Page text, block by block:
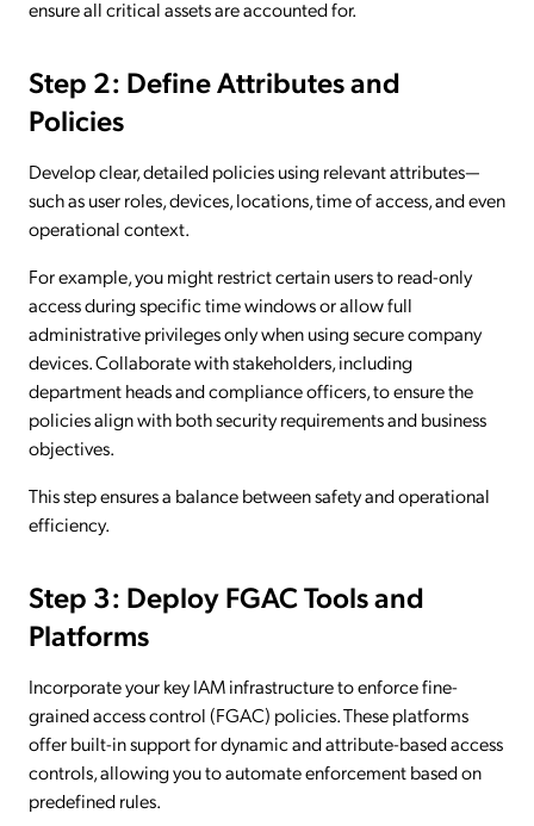
ensure all critical assets are accounted for.
Step 2: Define Attributes and
Policies
Develop clear, detailed policies using relevant attributes—
such as user roles, devices, locations, time of access, and even
operational context.
For example, you might restrict certain users to read-only
access during specific time windows or allow full
administrative privileges only when using secure company
devices. Collaborate with stakeholders, including
department heads and compliance officers, to ensure the
policies align with both security requirements and business
objectives.
This step ensures a balance between safety and operational
efficiency.
Step 3: Deploy FGAC Tools and
Platforms
Incorporate your key IAM infrastructure to enforce fine-
grained access control (FGAC) policies. These platforms
offer built-in support for dynamic and attribute-based access
controls, allowing you to automate enforcement based on
predefined rules.